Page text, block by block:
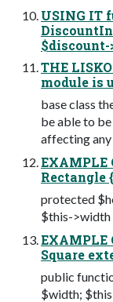
USING IT
THE
module is
base class
be able to
affecting
EXAMPLE
Rectangle
protected
$this->width
EXAMPLE
Square
public
$width;